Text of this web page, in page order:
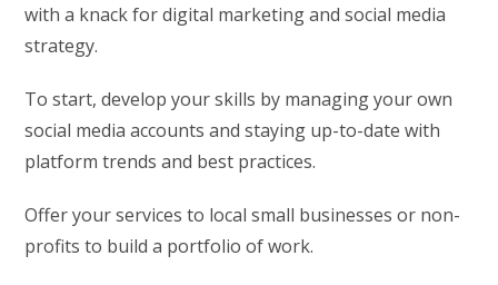
with a knack for digital marketing and social media
strategy.
To start, develop your skills by managing your own
social media accounts and staying up-to-date with
platform trends and best practices.
Offer your services to local small businesses or non-
profits to build a portfolio of work.